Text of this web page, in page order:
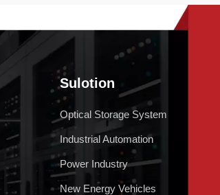
Sulotion
Optical Storage System
Industrial Automation
Power Industry
New Energy Vehicles